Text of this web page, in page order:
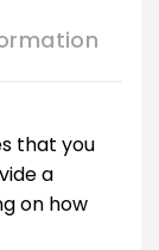
that you
a
on how